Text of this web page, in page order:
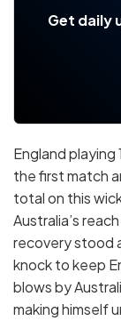
Get daily
England playing
the first match
total on this
Australia’s
recovery stood
knock to keep
blows by
making himself